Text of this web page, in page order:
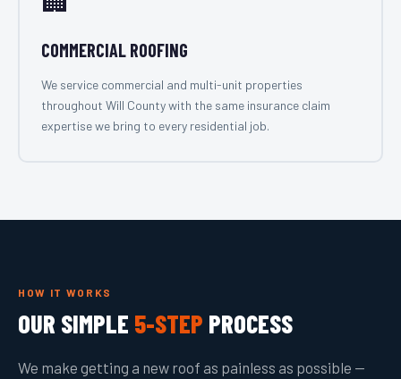
COMMERCIAL ROOFING
We service commercial and multi-unit properties
throughout Will County with the same insurance claim
expertise we bring to every residential job.
HOW IT WORKS
OUR SIMPLE 5-STEP PROCESS
We make getting a new roof as painless as possible —